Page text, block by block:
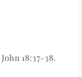
John 18:37-38.